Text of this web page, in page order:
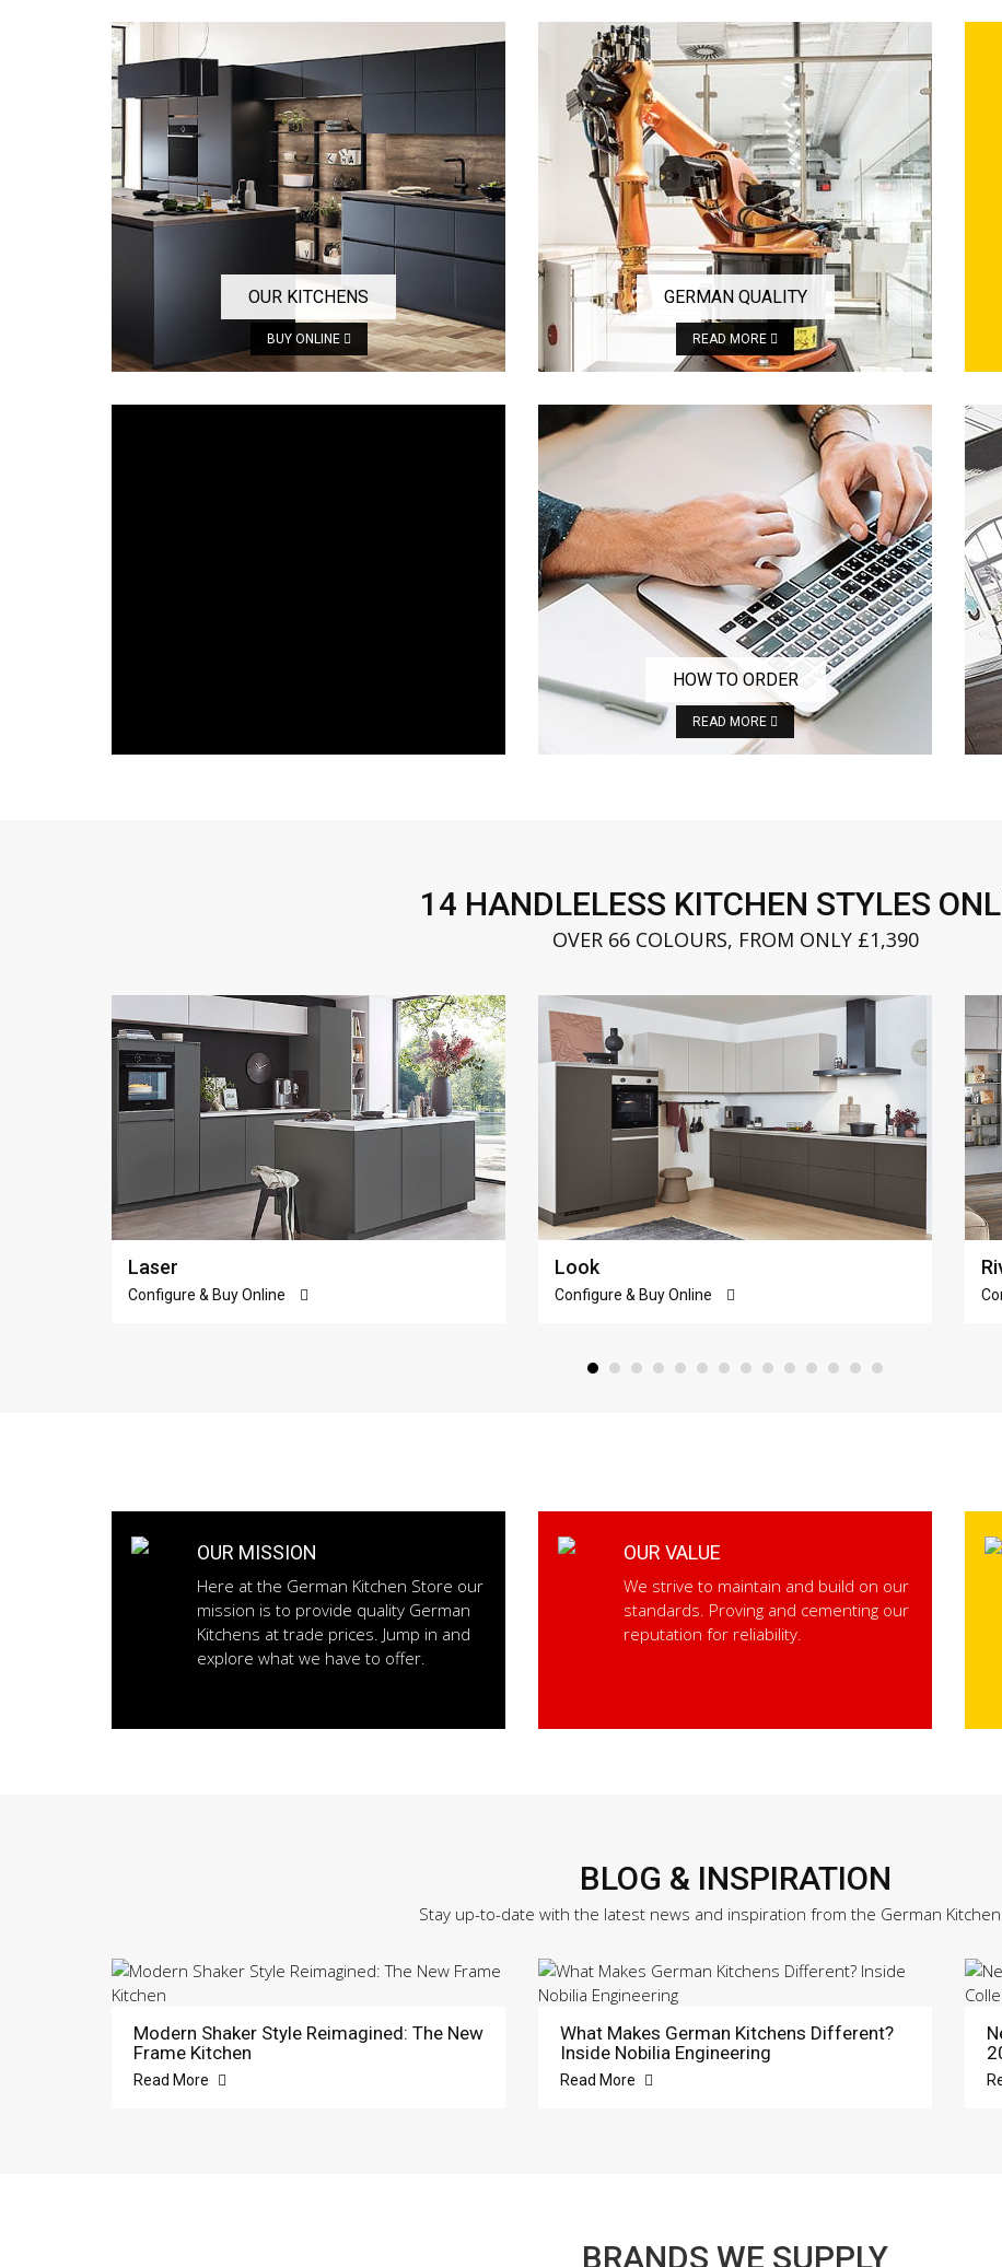
OUR KITCHENS
BUY ONLINE
GERMAN QUALITY
READ MORE
HOW TO ORDER
READ MORE
14 HANDLELESS KITCHEN STYLES
OVER 66 COLOURS, FROM ONLY £1,390
Look
Configure & Buy Online
Riva
Configure & Buy Online
OUR MISSION
Here at the German Kitchen Store our
mission is to provide quality German
Kitchens at trade prices. Jump in and
explore what we have to offer.
OUR VALUE
We strive to maintain and build on our
standards. Proving and cementing our
reputation for reliability.
BLOG & INSPIRATION
Stay up-to-date with the latest news and inspiration from the German
Modern Shaker Style Reimagined: The New
Frame Kitchen
Read More
What Makes German Kitchens Different?
Inside Nobilia Engineering
Read More
BRANDS WE SUPPLY